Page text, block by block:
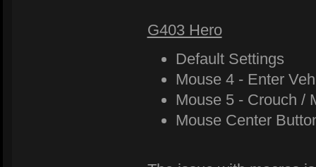
G403 Hero
Default Settings
Mouse 4 - Enter
Mouse 5 - Crouch /
Mouse Center